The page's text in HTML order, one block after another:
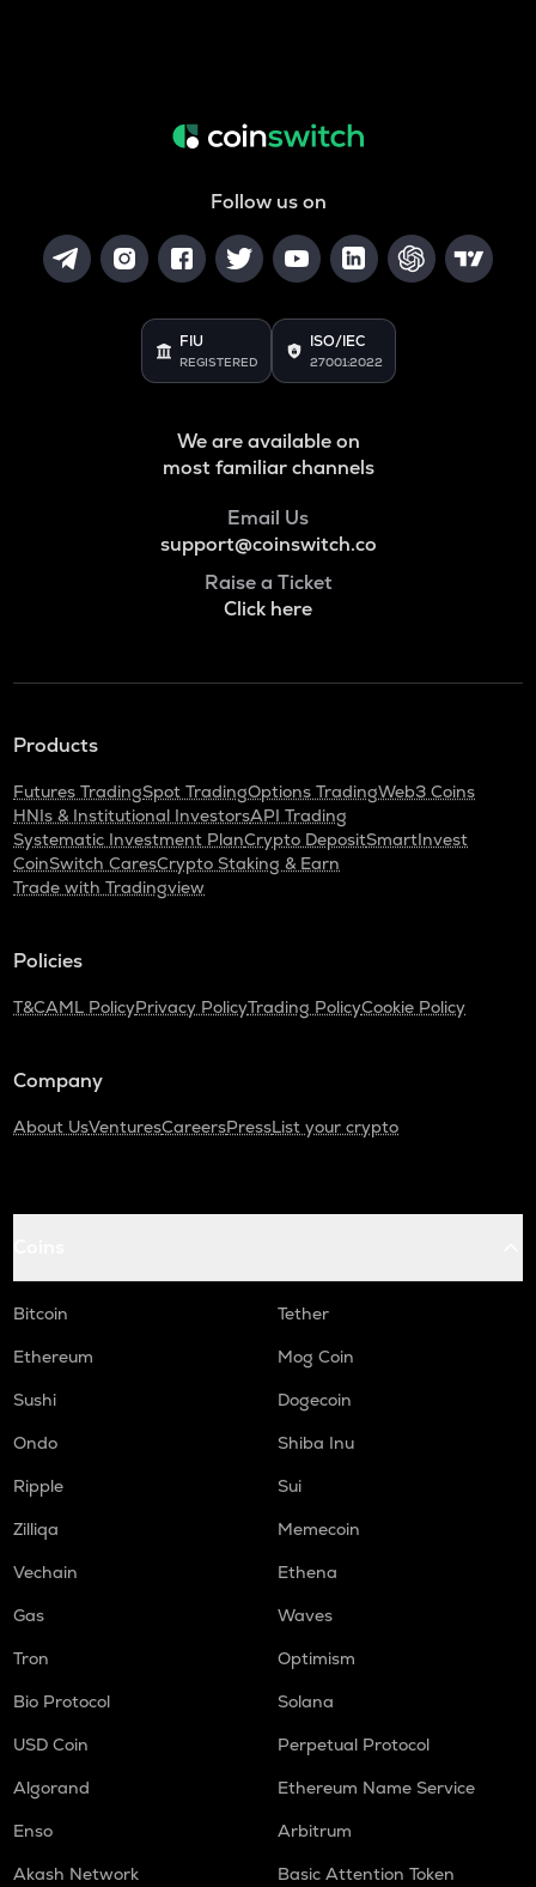
Follow us on
FIU
REGISTERED
ISO/IEC
27001:2022
We are available on
most familiar channels
Email Us
support@coinswitch.co
Raise a Ticket
Click here
Products
Futures TradingSpot TradingOptions TradingWeb3 Coins
HNIs & Institutional InvestorsAPI Trading
Systematic Investment PlanCrypto DepositSmartInvest
CoinSwitch CaresCrypto Staking & Earn
Trade with Tradingview
Policies
T&CAML PolicyPrivacy PolicyTrading PolicyCookie Policy
Company
About UsVenturesCareersPressList your crypto
Bitcoin
Tether
Ethereum
Mog Coin
Sushi
Dogecoin
Ondo
Shiba Inu
Ripple
Sui
Zilliqa
Memecoin
Vechain
Ethena
Gas
Waves
Tron
Optimism
Bio Protocol
Solana
USD Coin
Perpetual Protocol
Algorand
Ethereum Name Service
Enso
Arbitrum
Akash Network
Basic Attention Token